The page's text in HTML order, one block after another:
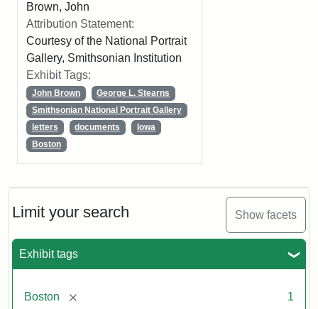
Limit your search Show facets
Exhibit tags
Boston [remove] 1
Brown, John
Attribution Statement:
Courtesy of the National Portrait
Gallery, Smithsonian Institution
Exhibit Tags:
John Brown
George L. Stearns
Smithsonian National Portrait Gallery
letters
documents
Iowa
Boston